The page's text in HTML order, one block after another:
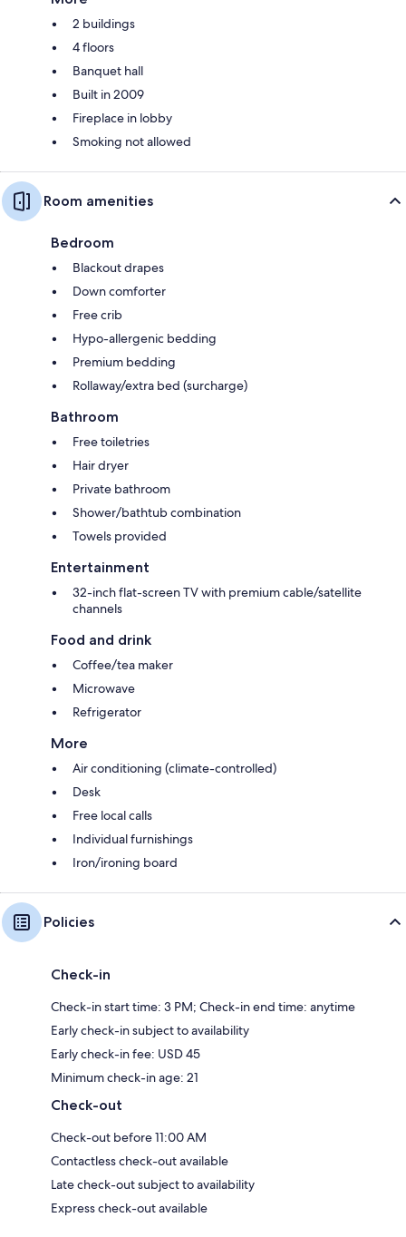
2 buildings
4 floors
Banquet hall
Built in 2009
Fireplace in lobby
Smoking not allowed
Room amenities
Bedroom
Blackout drapes
Down comforter
Free crib
Hypo-allergenic bedding
Premium bedding
Rollaway/extra bed (surcharge)
Bathroom
Free toiletries
Hair dryer
Private bathroom
Shower/bathtub combination
Towels provided
Entertainment
32-inch flat-screen TV with premium cable/satellite
channels
Food and drink
Coffee/tea maker
Microwave
Refrigerator
More
Air conditioning (climate-controlled)
Desk
Free local calls
Individual furnishings
Iron/ironing board
Policies
Check-in
Check-in start time: 3 PM; Check-in end time: anytime
Early check-in subject to availability
Early check-in fee: USD 45
Minimum check-in age: 21
Check-out
Check-out before 11:00 AM
Contactless check-out available
Late check-out subject to availability
Express check-out available